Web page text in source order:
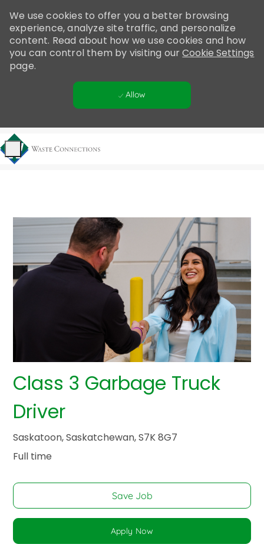
note:
This
website
includes
We use cookies to offer you a better browsing
experience, analyze site traffic, and personalize
content. Read about how we use cookies and how
you can control them by visiting ourCookie Settings
page.
Allow
Class 3 Garbage Truck
Driver
Saskatoon, Saskatchewan, S7K 8G7
Full time
Save Job
Apply Now